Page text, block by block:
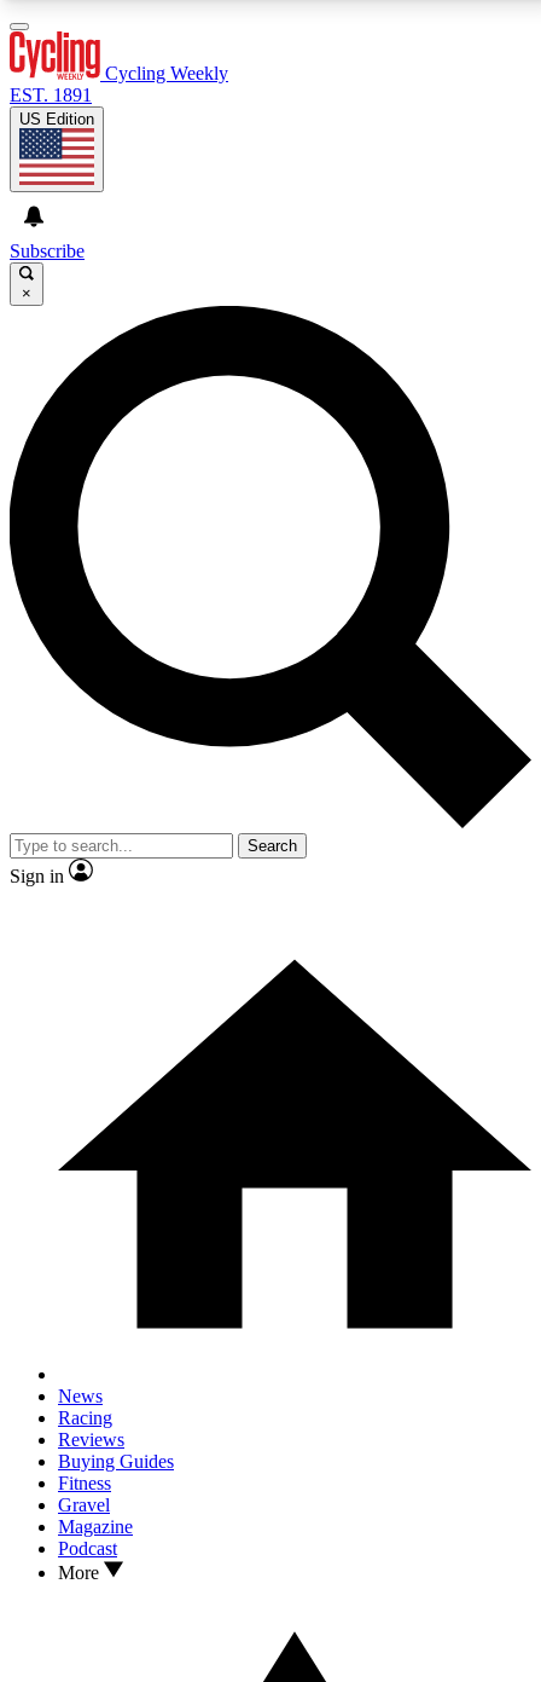
GET CLUB ACCESS QUICK
For the quickest way to join, enter your email below.
We’ll send a confirmation email and sign you up to
Cycling Weekly newsletters with the latest cycling
news, riding advice and features.
Contact me with news and offers from other Future
brands
By submitting your information you agree to the andPrivacy
Policy
and are aged 16 or over.
Cycling Weekly
EST. 1891
US Edition
Subscribe
×
Search
Sign in
News
Racing
Reviews
Buying Guides
Fitness
Gravel
Magazine
Podcast
More